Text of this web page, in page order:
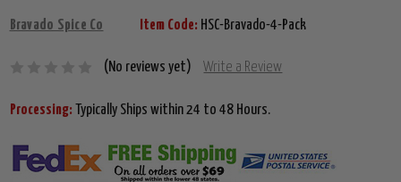
Bravado Spice Co Item Code: HSC-Bravado-4-Pack
(No reviews yet) Write a Review
Processing: Typically Ships within 24 to 48 Hours.